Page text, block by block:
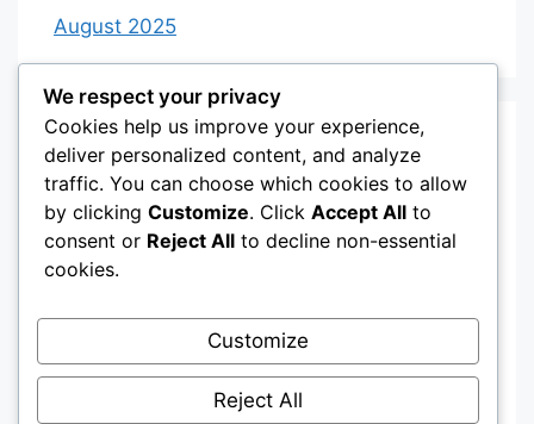
August 2025
Categories
Category 3
Category 4
Uncategorized
We respect your privacy
Cookies help us improve your experience,
deliver personalized content, and analyze
traffic. You can choose which cookies to allow
by clicking Customize. Click Accept All to
consent or Reject All to decline non-essential
cookies.
Customize
Reject All